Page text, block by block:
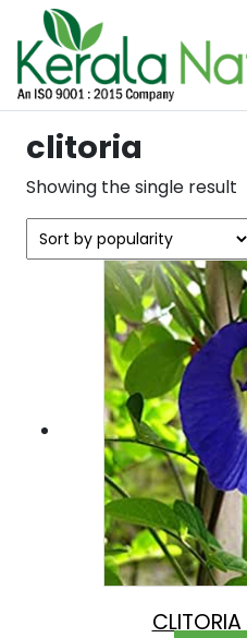
clitoria
Showing the single result
CLITORIA